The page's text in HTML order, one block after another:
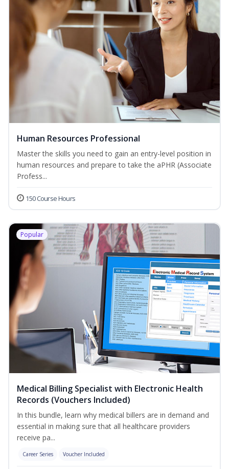
Human Resources Professional
Master the skills you need to gain an entry-level position in
human resources and prepare to take the aPHR (Associate
Profess...
150 Course Hours
Popular
Medical Billing Specialist with Electronic Health
Records (Vouchers Included)
In this bundle, learn why medical billers are in demand and
essential in making sure that all healthcare providers
receive pa...
Career Series Voucher Included